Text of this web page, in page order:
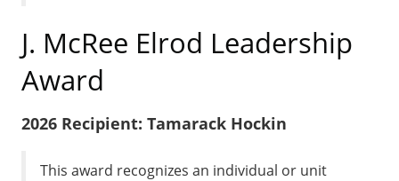
J. McRee Elrod Leadership
Award
2026 Recipient: Tamarack Hockin
This award recognizes an individual or unit